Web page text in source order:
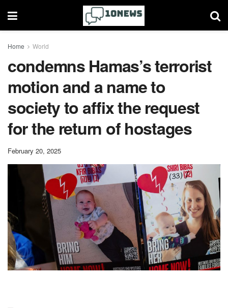
Home World
condemns Hamas’s terrorist
motion and a name to
society to affix the request
for the return of hostages
February 20, 2025